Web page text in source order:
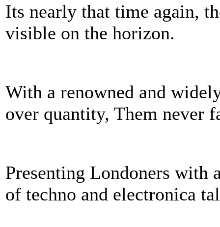
Its nearly that time again,
visible on the horizon.
With a renowned and
over quantity, Them never
Presenting Londoners with
of techno and electronica